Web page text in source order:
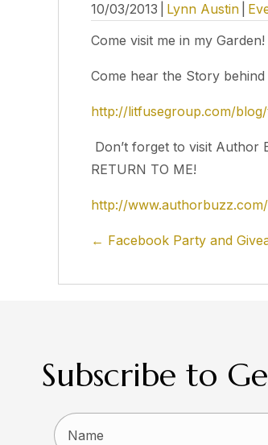
10/03/2013 Lynn Austin
Come visit me in my Garden!
Come hear the Story
http://litfusegroup.com/
Don’t forget to visit
RETURN TO ME!
http://
Posts
navigation
← Facebook Party and
Subscribe to